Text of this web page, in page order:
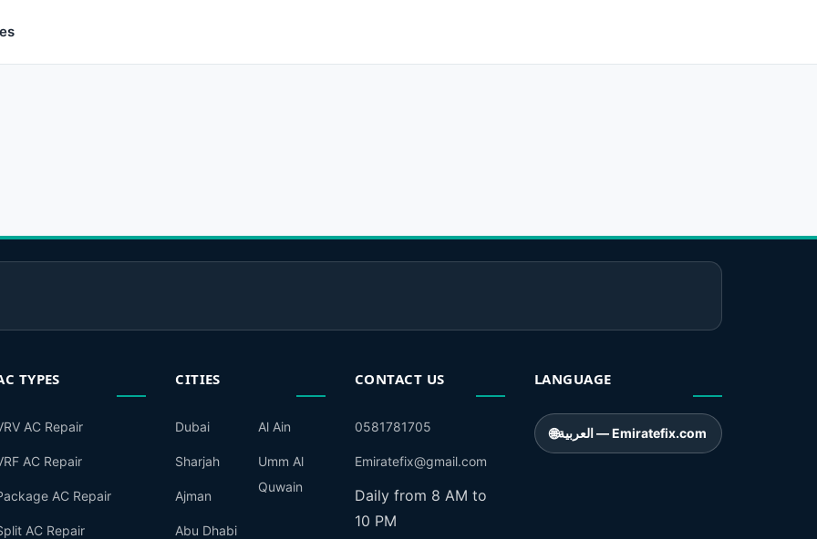
TYPES
AC Repair
AC Repair
AC Repair
AC Repair
CITIES
Dubai
Sharjah
Ajman
Abu Dhabi
Al Ain
Umm Al
Quwain
CONTACT US
0581781705
Emiratefix@gmail.com
Daily from 8 AM to
10 PM
LANGUAGE
🌐 العربية — Emiratefix.com